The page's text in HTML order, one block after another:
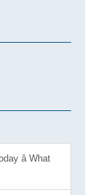
â What